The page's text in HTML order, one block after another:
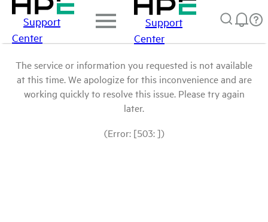
Support
Center
Support
Center
The service or information you requested is not available
at this time. We apologize for this inconvenience and are
working quickly to resolve this issue. Please try again
later.
(Error: [503: ])